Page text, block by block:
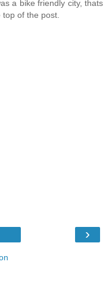
a bike friendly city, thats
of the post.
›